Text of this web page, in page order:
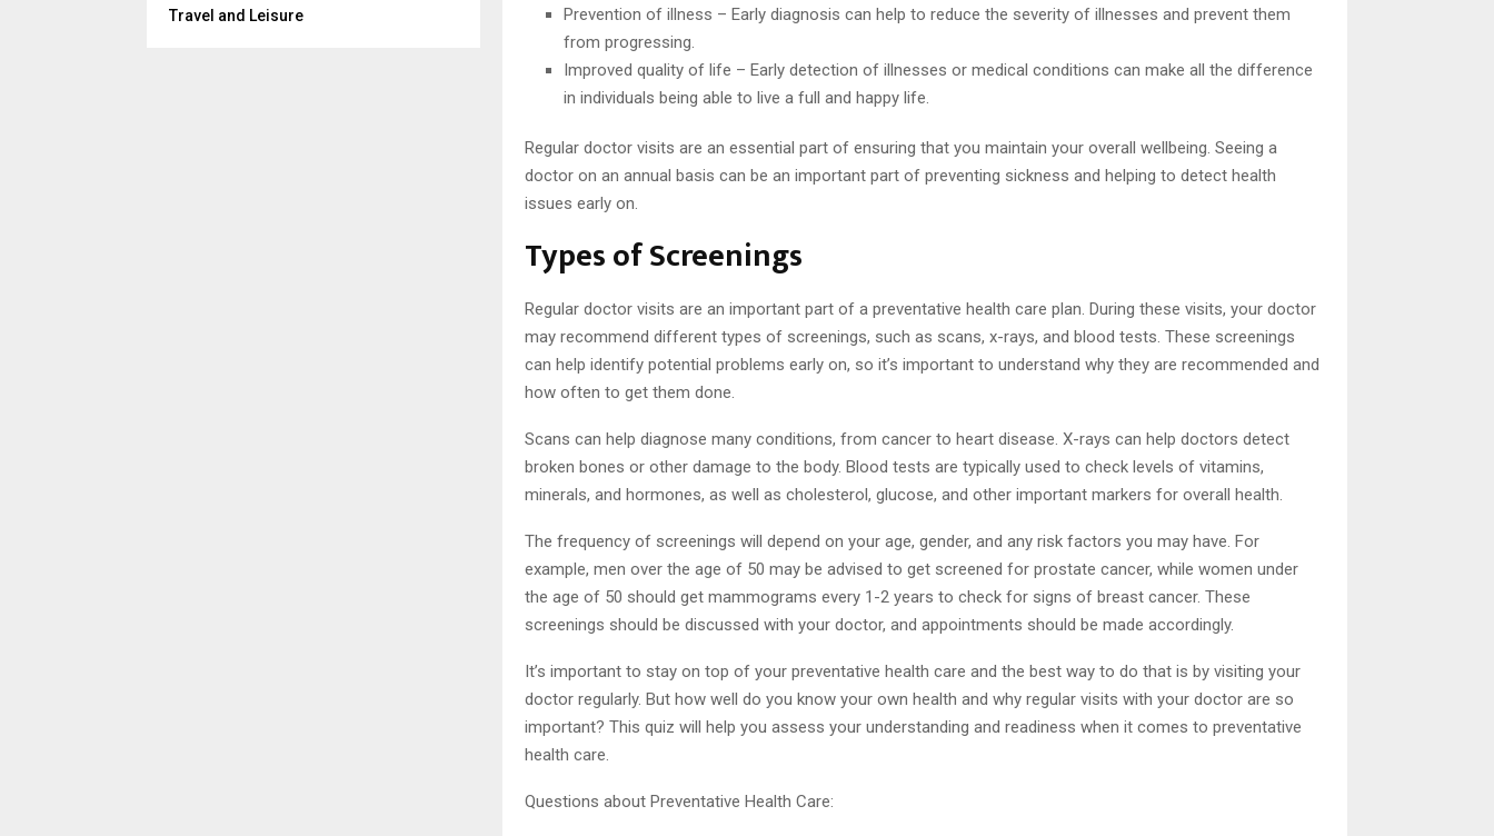
Prevention of illness – Early diagnosis can help to reduce the severity of illnesses and prevent them
from progressing.
Improved quality of life – Early detection of illnesses or medical conditions can make all the difference
in individuals being able to live a full and happy life.
Regular doctor visits are an essential part of ensuring that you maintain your overall wellbeing. Seeing a
doctor on an annual basis can be an important part of preventing sickness and helping to detect health
issues early on.
Types of Screenings
Regular doctor visits are an important part of a preventative health care plan. During these visits, your doctor
may recommend different types of screenings, such as scans, x-rays, and blood tests. These screenings
can help identify potential problems early on, so it’s important to understand why they are recommended and
how often to get them done.
Scans can help diagnose many conditions, from cancer to heart disease. X-rays can help doctors detect
broken bones or other damage to the body. Blood tests are typically used to check levels of vitamins,
minerals, and hormones, as well as cholesterol, glucose, and other important markers for overall health.
The frequency of screenings will depend on your age, gender, and any risk factors you may have. For
example, men over the age of 50 may be advised to get screened for prostate cancer, while women under
the age of 50 should get mammograms every 1-2 years to check for signs of breast cancer. These
screenings should be discussed with your doctor, and appointments should be made accordingly.
It’s important to stay on top of your preventative health care and the best way to do that is by visiting your
doctor regularly. But how well do you know your own health and why regular visits with your doctor are so
important? This quiz will help you assess your understanding and readiness when it comes to preventative
health care.
Questions about Preventative Health Care:
Travel and Leisure